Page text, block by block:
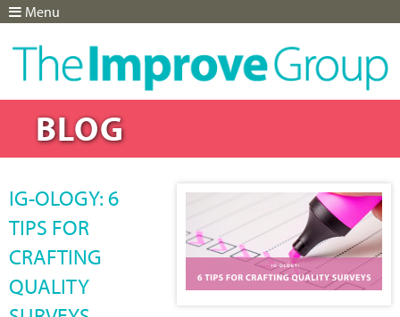
BLOG
IG-OLOGY: 6
TIPS FOR
CRAFTING
QUALITY
Menu